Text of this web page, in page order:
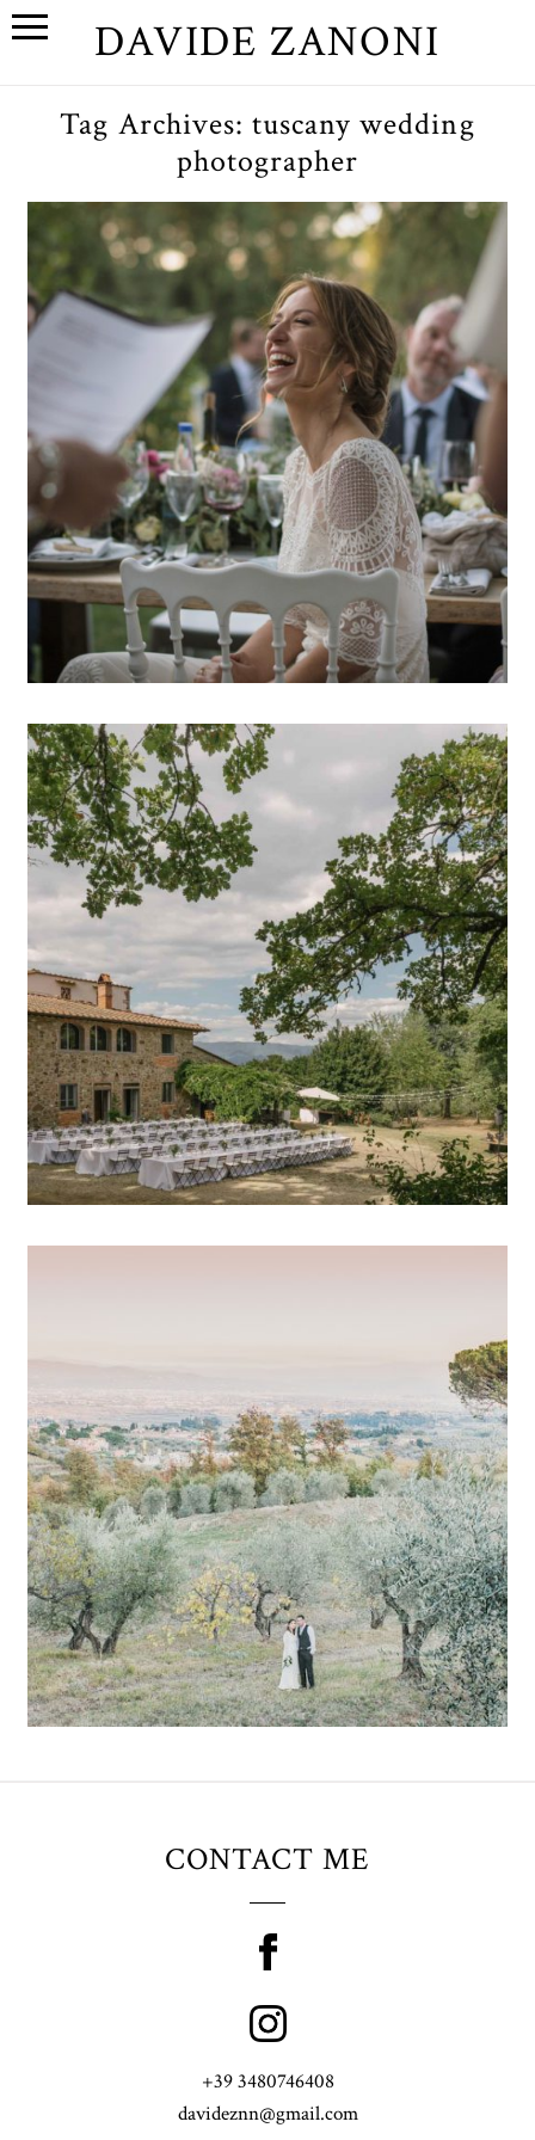
DAVIDE ZANONI
Tag Archives: tuscany wedding
photographer
Wedding photography in
Tuscany // Arianna&James
OPEN POST
Wedding photographer in
Tuscany // Pip&Oliver
OPEN POST
Wedding photographer
Tuscany // Eleonora & Enzo
OPEN POST
CONTACT ME
+39 3480746408
davideznn@gmail.com